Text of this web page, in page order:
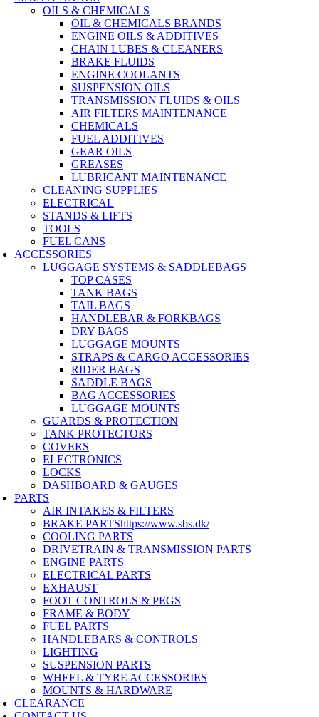
OILS & CHEMICALS
OIL & CHEMICALS BRANDS
ENGINE OILS & ADDITIVES
CHAIN LUBES & CLEANERS
BRAKE FLUIDS
ENGINE COOLANTS
SUSPENSION OILS
TRANSMISSION FLUIDS & OILS
AIR FILTERS MAINTENANCE
CHEMICALS
FUEL ADDITIVES
GEAR OILS
GREASES
LUBRICANT MAINTENANCE
CLEANING SUPPLIES
ELECTRICAL
STANDS & LIFTS
TOOLS
FUEL CANS
ACCESSORIES
LUGGAGE SYSTEMS & SADDLEBAGS
TOP CASES
TANK BAGS
TAIL BAGS
HANDLEBAR & FORKBAGS
DRY BAGS
LUGGAGE MOUNTS
STRAPS & CARGO ACCESSORIES
RIDER BAGS
SADDLE BAGS
BAG ACCESSORIES
LUGGAGE MOUNTS
GUARDS & PROTECTION
TANK PROTECTORS
COVERS
ELECTRONICS
LOCKS
DASHBOARD & GAUGES
PARTS
AIR INTAKES & FILTERS
BRAKE PARTShttps://www.sbs.dk/
COOLING PARTS
DRIVETRAIN & TRANSMISSION PARTS
ENGINE PARTS
ELECTRICAL PARTS
EXHAUST
FOOT CONTROLS & PEGS
FRAME & BODY
FUEL PARTS
HANDLEBARS & CONTROLS
LIGHTING
SUSPENSION PARTS
WHEEL & TYRE ACCESSORIES
MOUNTS & HARDWARE
CLEARANCE